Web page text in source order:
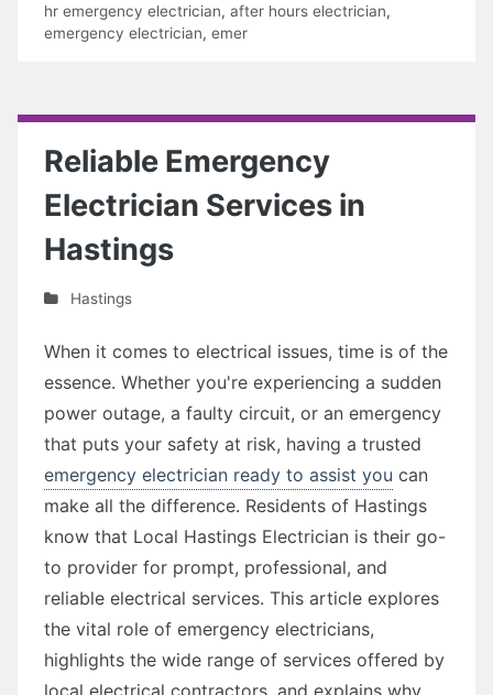
hr emergency electrician, after hours electrician,
emergency electrician, emer
Reliable Emergency
Electrician Services in
Hastings
Hastings
When it comes to electrical issues, time is of the
essence. Whether you're experiencing a sudden
power outage, a faulty circuit, or an emergency
that puts your safety at risk, having a trusted
emergency electrician ready to assist you can
make all the difference. Residents of Hastings
know that Local Hastings Electrician is their go-
to provider for prompt, professional, and
reliable electrical services. This article explores
the vital role of emergency electricians,
highlights the wide range of services offered by
local electrical contractors, and explains why